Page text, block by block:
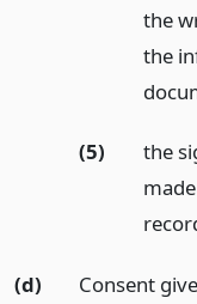
the
the
(5)
the
(d)
Consent